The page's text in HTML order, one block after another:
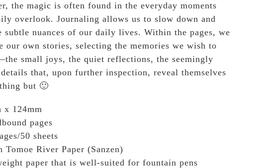
the magic is often found in the everyday moments
overlook. Journaling allows us to slow down and
subtle nuances of our daily lives. Within the pages, we
our own stories, selecting the memories we wish to
small joys, the quiet reflections, the seemingly
details that, upon further inspection, reveal themselves
but 🙂
x 124mm
pages
50 sheets
Tomoe River Paper (Sanzen)
paper that is well-suited for fountain pens